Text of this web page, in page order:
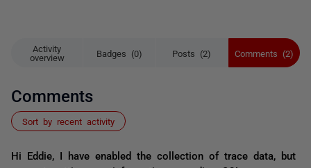
Activity
overview
Badges (0) Posts (2) Comments (2)
Comments
Sort by recent activity
Hi Eddie, I have enabled the collection of trace data, but